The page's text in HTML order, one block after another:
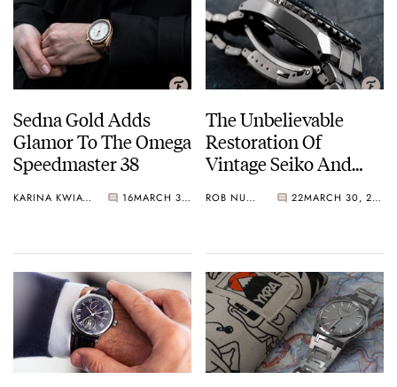
Sedna Gold Adds
Glamor To The Omega
Speedmaster 38
KARINA KWIATKOWSKA 16 MARCH 30, 2021
The Unbelievable
Restoration Of
Vintage Seiko And
Lapinist
ROB NUDDS 22 MARCH 30, 2021